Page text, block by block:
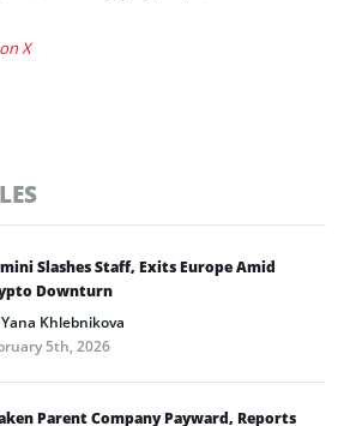
X
Slashes Staff, Exits Europe Amid
Downturn
Yana Khlebnikova
5th, 2026
Parent Company Payward, Reports